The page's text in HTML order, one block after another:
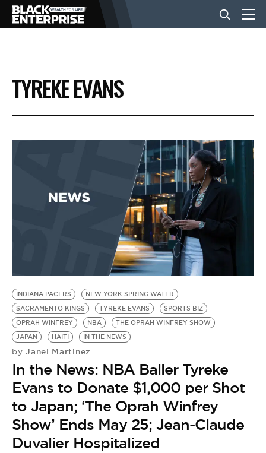
BUSINESS
NEWS
EVENTS
BE EXTRAS
TYREKE EVANS
INDIANA PACERS
NEW YORK SPRING WATER
SACRAMENTO KINGS
TYREKE EVANS
SPORTS BIZ
OPRAH WINFREY
NBA
THE OPRAH WINFREY SHOW
JAPAN
HAITI IN THE NEWS
by Janel Martinez
In the News: NBA Baller Tyreke
Evans to Donate $1,000 per Shot
to Japan; ‘The Oprah Winfrey
Show’ Ends May 25; Jean-Claude
Duvalier Hospitalized